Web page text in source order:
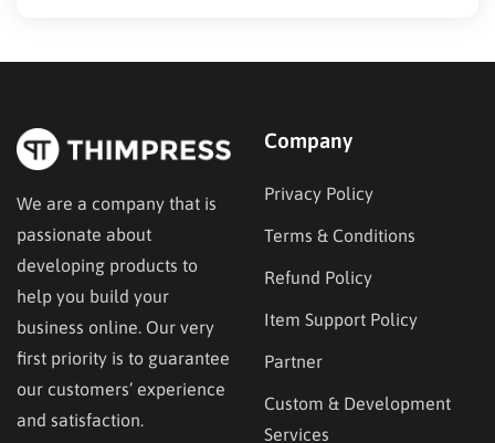
We are a company that is
passionate about
developing products to
help you build your
business online. Our very
first priority is to guarantee
our customers’ experience
and satisfaction.
Company
Privacy Policy
Terms & Conditions
Refund Policy
Item Support Policy
Partner
Custom & Development
Services